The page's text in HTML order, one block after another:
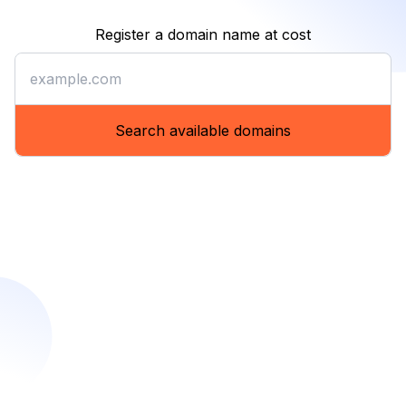
Register a domain name at cost
Register a domain name at
Search available domains